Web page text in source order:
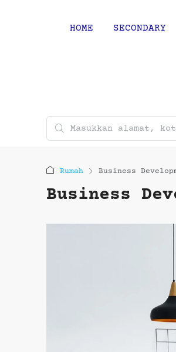
HOME SECONDARY
Rumah Business
Business